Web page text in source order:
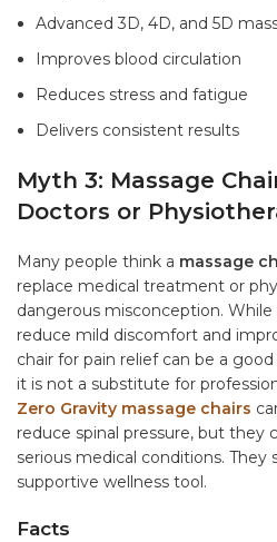
Advanced 3D, 4D, and 5D
Improves blood circulation
Reduces stress and fatigue
Delivers consistent results
Myth 3: Massage
Doctors or
Many people think a massage
replace medical treatment or
dangerous misconception. While
reduce mild discomfort and
chair for pain relief can be a
it is not a substitute for
Zero Gravity massage chairs
reduce spinal pressure, but they
serious medical conditions. They
supportive wellness tool.
Facts